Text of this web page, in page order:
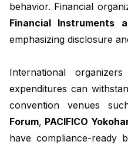
behavior. Financial
Financial Instruments
emphasizing disclosure
International
expenditures can
convention venues
Forum, PACIFICO
have compliance-ready